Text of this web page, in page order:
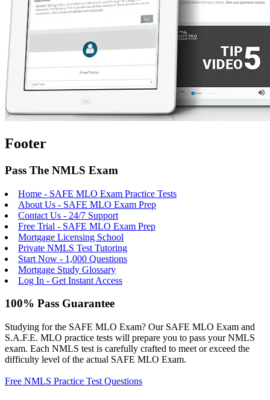
Footer
Pass The NMLS Exam
Home - SAFE MLO Exam Practice Tests
About Us - SAFE MLO Exam Prep
Contact Us - 24/7 Support
Free Trial - SAFE MLO Exam Prep
Mortgage Licensing School
Private NMLS Test Tutoring
Start Now - 1,000 Questions
Mortgage Study Glossary
Log In - Get Instant Access
100% Pass Guarantee
Studying for the SAFE MLO Exam? Our SAFE MLO Exam and
S.A.F.E. MLO practice tests will prepare you to pass your NMLS
exam. Each NMLS test is carefully crafted to meet or exceed the
difficulty level of the actual SAFE MLO Exam.
Free NMLS Practice Test Questions